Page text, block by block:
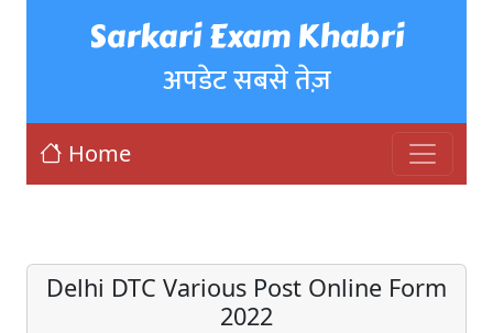
Sarkari Exam Khabri
अपडेट सबसे तेज़
Home
Delhi DTC Various Post Online Form
2022